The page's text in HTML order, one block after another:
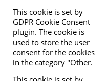
This cookie is set by
GDPR Cookie Consent
plugin. The cookie is
used to store the user
consent for the cookies
in the category "Other.